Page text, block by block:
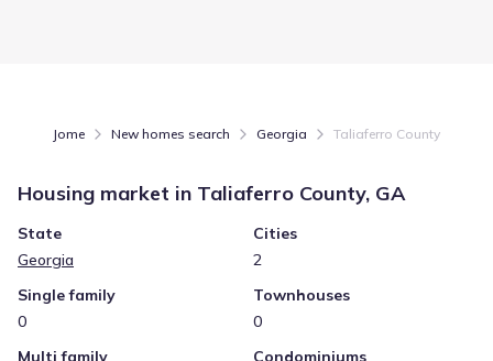
Jome New homes search Georgia Taliaferro County
Housing market in Taliaferro County, GA
State
Georgia
Cities
2
Single family
0
Townhouses
0
Multi family
Condominiums